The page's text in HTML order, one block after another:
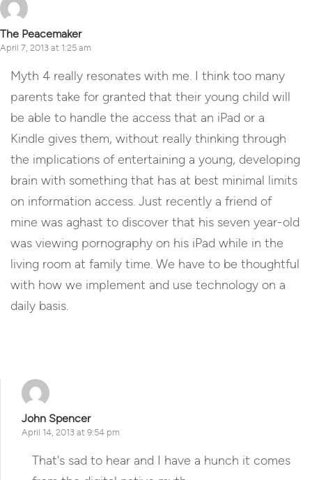
The Peacemaker
April 7, 2013 at 1:25 am
Myth 4 really resonates with me. I think too many
parents take for granted that their young child will
be able to handle the access that an iPad or a
Kindle gives them, without really thinking through
the implications of entertaining a young, developing
brain with something that has at best minimal limits
on information access. Just recently a friend of
mine was aghast to discover that his seven year-old
was viewing pornography on his iPad while in the
living room at family time. We have to be thoughtful
with how we implement and use technology on a
daily basis.
John Spencer
April 14, 2013 at 9:54 pm
That's sad to hear and I have a hunch it comes